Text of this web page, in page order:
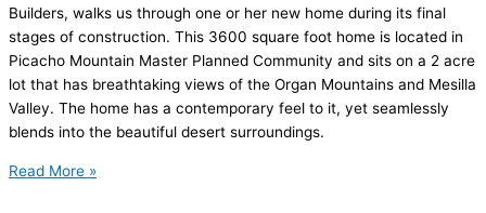
Builders, walks us through one or her new home during its final
stages of construction. This 3600 square foot home is located in
Picacho Mountain Master Planned Community and sits on a 2 acre
lot that has breathtaking views of the Organ Mountains and Mesilla
Valley. The home has a contemporary feel to it, yet seamlessly
blends into the beautiful desert surroundings.
Read More »